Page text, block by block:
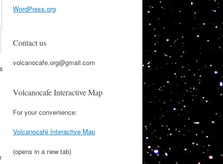
WordPress.org
Contact us
volcanocafe.org@gmail.com
Volcanocafe Interactive Map
For your convenience:
Volcanocafé Interactive Map
(opens in a new tab)